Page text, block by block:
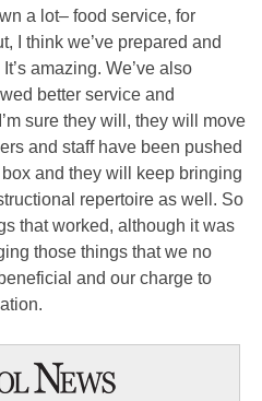
a lot– food service, for
I think we’ve prepared and
amazing. We’ve also
better service and
sure they will, they will move
and staff have been pushed
and they will keep bringing
repertoire as well. So
that worked, although it was
those things that we no
and our charge to